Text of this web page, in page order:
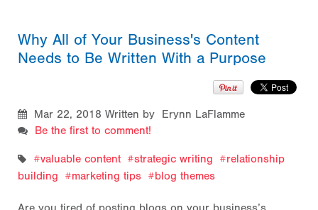
Why All of Your Business's Content
Needs to Be Written With a Purpose
Mar 22, 2018 Written by Erynn LaFlamme
Be the first to comment!
valuable content strategic writing
relationship
building
marketing tips blog themes